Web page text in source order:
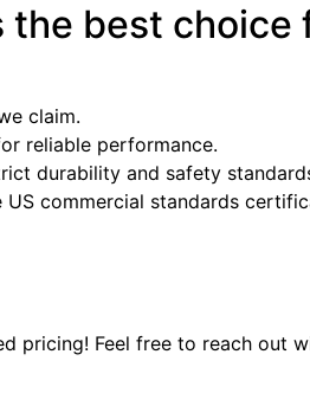
best choice
claim.
reliable performance.
durability and safety
commercial standards
pricing! Feel free to reach out